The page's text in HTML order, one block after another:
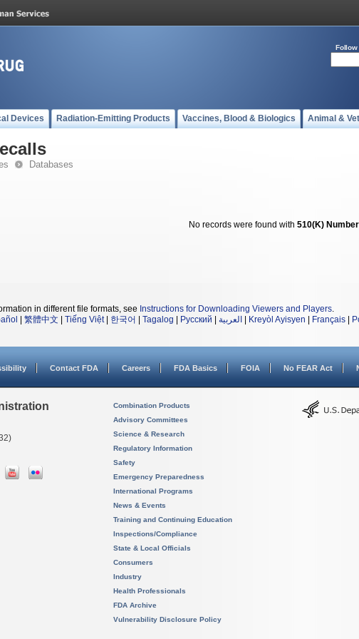
Follow
Devices Radiation-Emitting Products Vaccines, Blood & Biologics Animal &
Databases
No records were found with 510(K) Number
in different file formats, see Instructions for Downloading Viewers and Players.
繁體中文 Tiếng Việt| 한국어 Tagalog Русский العربية Kreyòl Ayisyen Français
Contact FDA Careers FDA Basics FOIA No FEAR Act
Combination Products
Advisory Committees
Science & Research
Regulatory Information
Safety
Emergency Preparedness
International Programs
News & Events
Training and Continuing Education
Inspections/Compliance
State & Local Officials
Consumers
Industry
Health Professionals
FDA Archive
Vulnerability Disclosure Policy